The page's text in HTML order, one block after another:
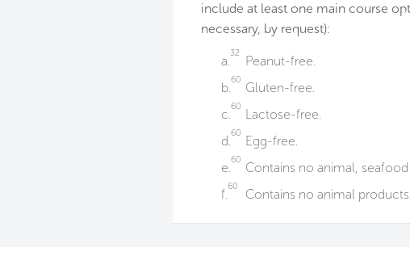
include at least one main course
necessary, by request):
a.
32
Peanut-free.
b.
60
Gluten-free.
c.
60
Lactose-free.
d.
60
Egg-free.
e.
60
Contains no animal,
f.
60
Contains no animal